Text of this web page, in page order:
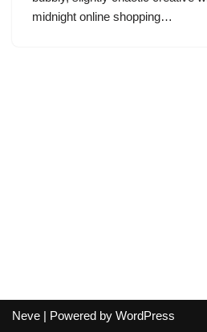
midnight online shopping…
Neve | Powered by WordPress